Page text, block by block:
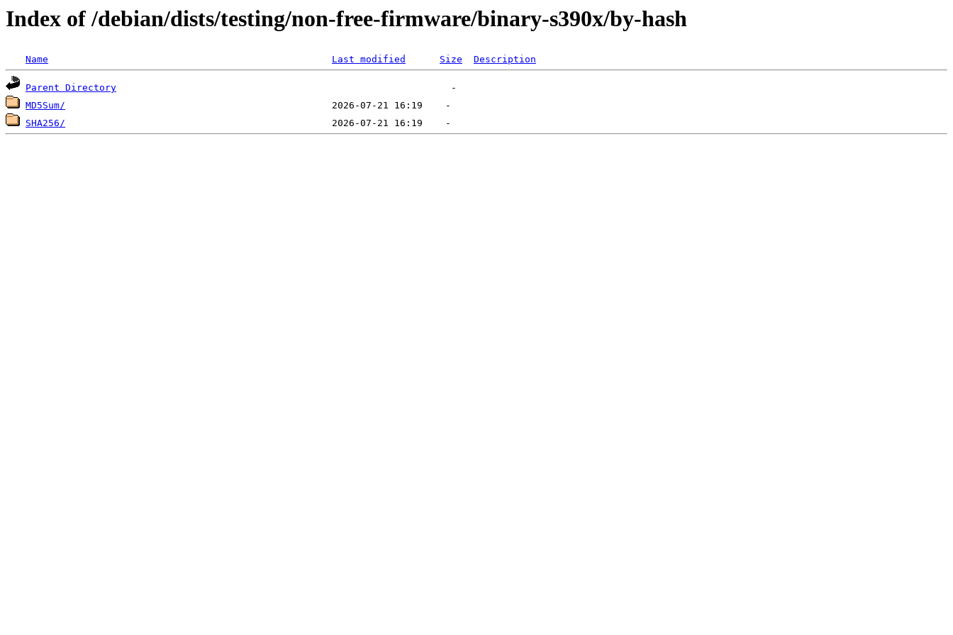
Index of /debian/dists/testing/non-free-firmware/binary-s390x/by-hash
Name Last modified Size Description
Parent Directory
MD5Sum/
SHA256/